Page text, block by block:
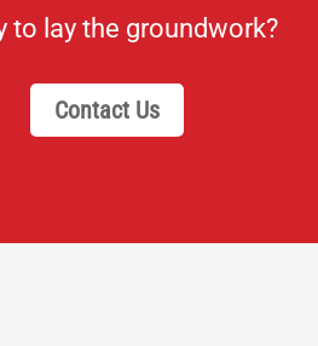
to lay the groundwork?
Contact Us